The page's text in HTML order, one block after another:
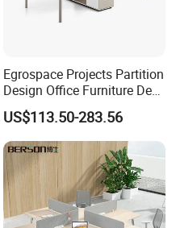
Egrospace Projects Partition
Design Office Furniture Desk
Modern Coworking
Workstation
US$113.50-283.56